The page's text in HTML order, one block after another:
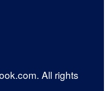
All rights